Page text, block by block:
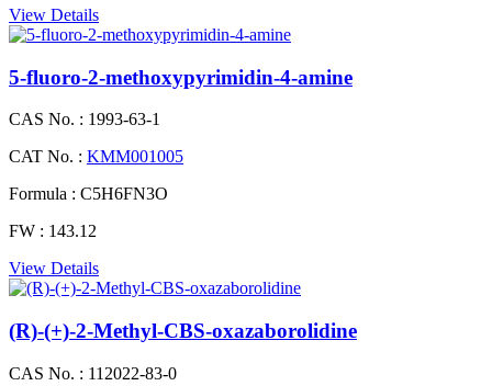
View Details
5-fluoro-2-methoxypyrimidin-4-amine
CAS No. : 1993-63-1
CAT No. : KMM001005
Formula : C5H6FN3O
FW : 143.12
View Details
(R)-(+)-2-Methyl-CBS-oxazaborolidine
CAS No. : 112022-83-0